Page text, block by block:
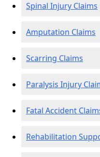
Spinal Injury Claims
Amputation Claims
Scarring Claims
Paralysis Injury
Fatal Accident
Rehabilitation